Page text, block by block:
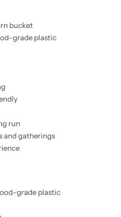
bucket
grade plastic
run
and gatherings
grade plastic